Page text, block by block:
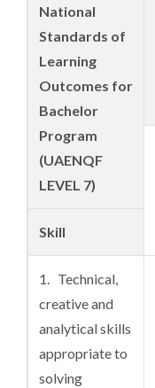
boundaries in a
field of work
or discipline,
encompassing
a broad and
coherent body
of knowledge
and concepts,
substantive
underlying
principles and
theoretical
concepts
National
Standards of
Learning
Outcomes for
Bachelor
Program
(UAENQF
LEVEL 7)
Skill
1. Technical,
creative and
analytical skills
appropriate to
solving